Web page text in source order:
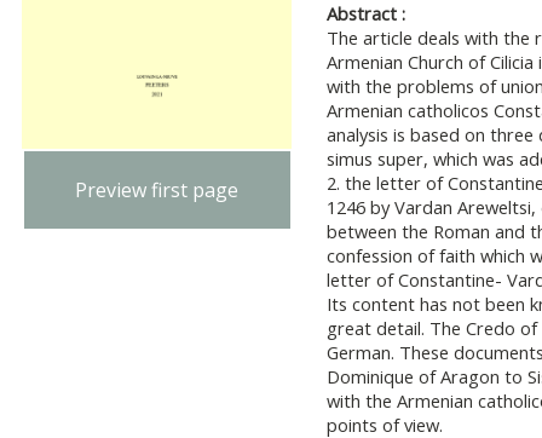
Preview first page
Abstract :
The article deals with the
Armenian Church of
with the problems of
Armenian catholicos
analysis is based on
simus super, which was
2. the letter of
1246 by Vardan
between the Roman and
confession of faith which
letter of Constantine-
Its content has not been
great detail. The Credo
German. These
Dominique of Aragon to
with the Armenian
points of view.